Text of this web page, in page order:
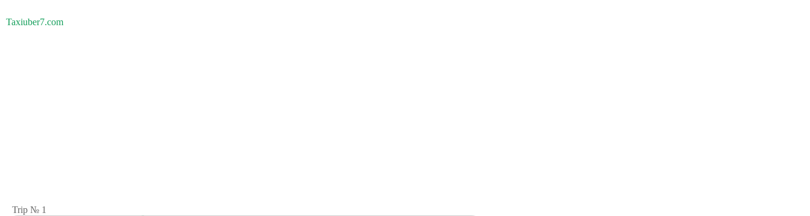
Taxiuber7.com
Trip № 1